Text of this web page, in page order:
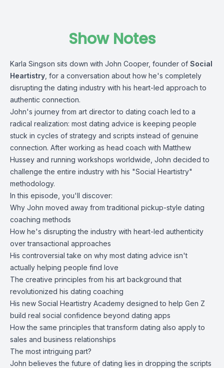
Show Notes
Karla Singson sits down with John Cooper, founder of Social
Heartistry , for a conversation about how he's completely
disrupting the dating industry with his heart-led approach to
authentic connection.
John's journey from art director to dating coach led to a
radical realization: most dating advice is keeping people
stuck in cycles of strategy and scripts instead of genuine
connection. After working as head coach with Matthew
Hussey and running workshops worldwide, John decided to
challenge the entire industry with his "Social Heartistry"
methodology.
In this episode, you'll discover:
Why John moved away from traditional pickup-style dating
coaching methods
How he's disrupting the industry with heart-led authenticity
over transactional approaches
His controversial take on why most dating advice isn't
actually helping people find love
The creative principles from his art background that
revolutionized his dating coaching
His new Social Heartistry Academy designed to help Gen Z
build real social confidence beyond dating apps
How the same principles that transform dating also apply to
sales and business relationships
The most intriguing part?
John believes the future of dating lies in dropping the scripts